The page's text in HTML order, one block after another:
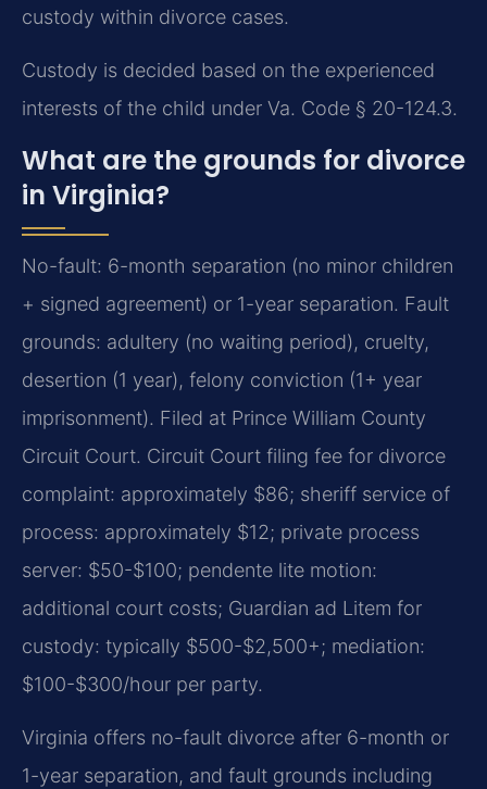
custody within divorce cases.
Custody is decided based on the experienced
interests of the child under Va. Code § 20-124.3.
What are the grounds for divorce
in Virginia?
No-fault: 6-month separation (no minor children
+ signed agreement) or 1-year separation. Fault
grounds: adultery (no waiting period), cruelty,
desertion (1 year), felony conviction (1+ year
imprisonment). Filed at Prince William County
Circuit Court. Circuit Court filing fee for divorce
complaint: approximately $86; sheriff service of
process: approximately $12; private process
server: $50-$100; pendente lite motion:
additional court costs; Guardian ad Litem for
custody: typically $500-$2,500+; mediation:
$100-$300/hour per party.
Virginia offers no-fault divorce after 6-month or
1-year separation, and fault grounds including